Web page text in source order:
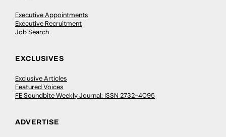
Executive Appointments
Executive Recruitment
Job Search
EXCLUSIVES
Exclusive Articles
Featured Voices
FE Soundbite Weekly Journal: ISSN 2732-4095
ADVERTISE